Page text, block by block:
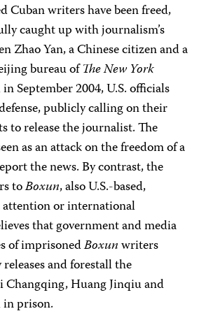
Cuban writers have been freed,
caught up with journalism’s
Zhao Yan, a Chinese citizen and a
bureau ofTheNew York
September 2004, U.S. officials
publicly calling on their
to release the journalist. The
as an attack on the freedom of a
the news. By contrast, the
toBoxun, also U.S.-based,
or international
that government and media
of imprisonedBoxunwriters
and forestall the
Huang Jinqiu and
in prison.